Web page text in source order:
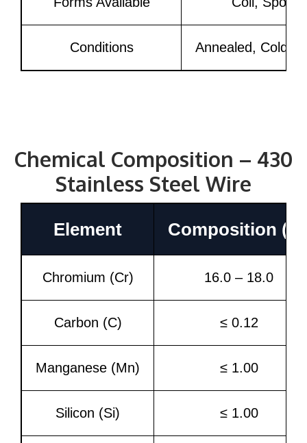
Conditions Annealed, Cold
Chemical Composition – 430
Stainless Steel Wire
Element Composition
Chromium (Cr) 16.0 – 18.0
Carbon (C) ≤ 0.12
Manganese (Mn) ≤ 1.00
Silicon (Si) ≤ 1.00